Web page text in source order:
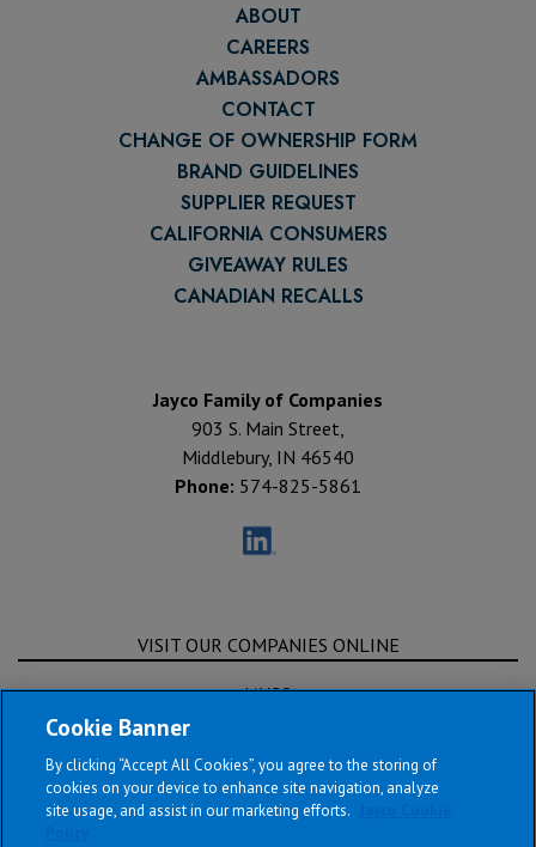
ABOUT
CAREERS
AMBASSADORS
CONTACT
CHANGE OF OWNERSHIP FORM
BRAND GUIDELINES
SUPPLIER REQUEST
CALIFORNIA CONSUMERS
GIVEAWAY RULES
CANADIAN RECALLS
Jayco Family of Companies
903 S. Main Street,
Middlebury, IN 46540
Phone: 574-825-5861
VISIT OUR COMPANIES ONLINE
JAYCO
OPEN RANGE RV
HEARTLAND RV
Cookie Banner
By clicking “Accept All Cookies”, you agree to the storing of
cookies on your device to enhance site navigation, analyze
site usage, and assist in our marketing efforts.